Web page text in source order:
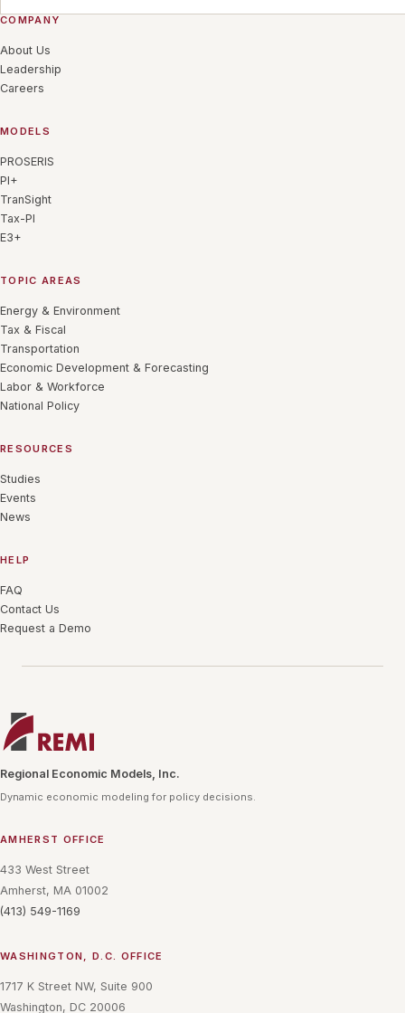
COMPANY
About Us
Leadership
Careers
MODELS
PROSERIS
PI+
TranSight
Tax-PI
E3+
TOPIC AREAS
Energy & Environment
Tax & Fiscal
Transportation
Economic Development & Forecasting
Labor & Workforce
National Policy
RESOURCES
Studies
Events
News
HELP
FAQ
Contact Us
Request a Demo
Regional Economic Models, Inc.
Dynamic economic modeling for policy decisions.
AMHERST OFFICE
433 West Street
Amherst, MA 01002
(413) 549-1169
WASHINGTON, D.C. OFFICE
1717 K Street NW, Suite 900
Washington, DC 20006